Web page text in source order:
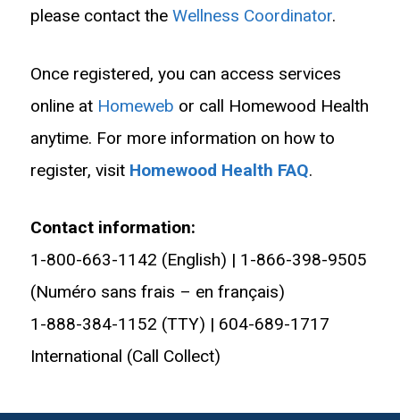
please contact the Wellness Coordinator.
Once registered, you can access services
online at Homeweb or call Homewood Health
anytime. For more information on how to
register, visit Homewood Health FAQ.
Contact information:
1-800-663-1142 (English) | 1-866-398-9505
(Numéro sans frais – en français)
1-888-384-1152 (TTY) | 604-689-1717
International (Call Collect)